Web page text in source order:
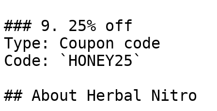
### 9. 25% off
Type: Coupon code
Code: `HONEY25`
## About Herbal Nitro